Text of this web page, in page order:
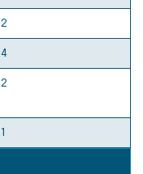
2
4
2
1